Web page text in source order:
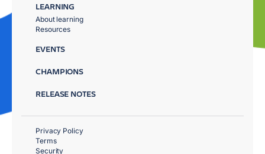
LEARNING
About learning
Resources
EVENTS
CHAMPIONS
RELEASE NOTES
Privacy Policy
Terms
Security